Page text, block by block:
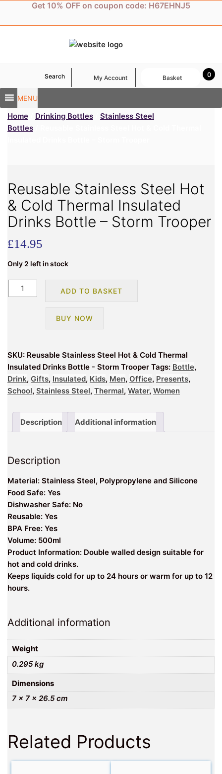
content
Get 10% OFF on coupon code: H67EHNJ5
MENU
Search My Account 0
Basket
Home Drinking Bottles
Stainless Steel
Bottles
Reusable Stainless Steel Hot
& Cold Thermal Insulated
Drinks Bottle – Storm Trooper
£14.95
Only 2 left in stock
Reusable
Stainless
Thermal
Insulated
Drinks
Bottle
ADD TO BASKET
BUY NOW
SKU: Reusable Stainless Steel Hot & Cold Thermal
Insulated Drinks Bottle - Storm Trooper Tags: Bottle,
Drink, Gifts, Insulated, Kids, Men, Office, Presents,
School, Stainless Steel, Thermal, Water, Women
Description Additional information
Description
Material: Stainless Steel, Polypropylene and Silicone
Food Safe: Yes
Dishwasher Safe: No
Reusable: Yes
BPA Free: Yes
Volume: 500ml
Product Information: Double walled design suitable for
hot and cold drinks.
Keeps liquids cold for up to 24 hours or warm for up to 12
hours.
Additional information
Weight
0.295 kg
Dimensions
7 × 7 × 26.5 cm
Related Products